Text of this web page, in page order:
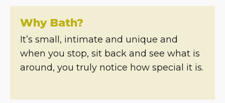
Why Bath?
It’s small, intimate and unique and
when you stop, sit back and see what is
around, you truly notice how special it is.